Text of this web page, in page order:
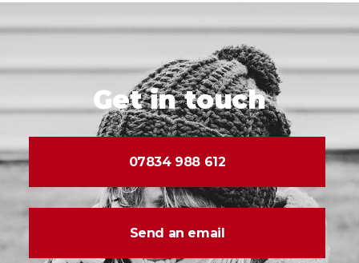
Get in touch
07834 988 612
Send an email